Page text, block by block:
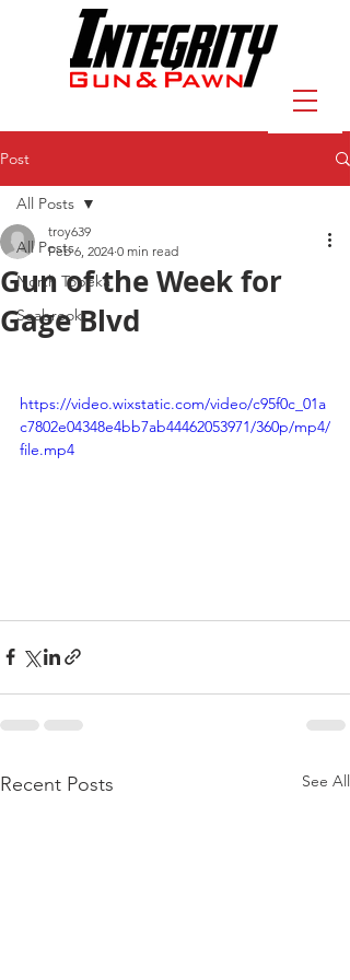
Post
All Posts
North Topeka
Seabrook
All Posts
Gun of the Week for
Gage Blvd
troy639
Feb 6, 2024 0 min read
https://video.wixstatic.com/video/c95f0c_01a
c7802e04348e4bb7ab44462053971/360p/mp4/
file.mp4
Recent Posts See All